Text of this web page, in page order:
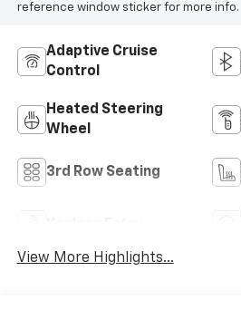
reference window sticker for more info.
Adaptive Cruise
Control
Heated Steering
Wheel
3rd Row Seating
View More Highlights...